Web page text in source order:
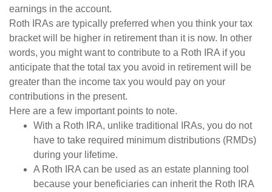
earnings in the account.
Roth IRAs are typically preferred when you think your tax
bracket will be higher in retirement than it is now. In other
words, you might want to contribute to a Roth IRA if you
anticipate that the total tax you avoid in retirement will be
greater than the income tax you would pay on your
contributions in the present.
Here are a few important points to note.
With a Roth IRA, unlike traditional IRAs, you do not
have to take required minimum distributions (RMDs)
during your lifetime.
A Roth IRA can be used as an estate planning tool
because your beneficiaries can inherit the Roth IRA